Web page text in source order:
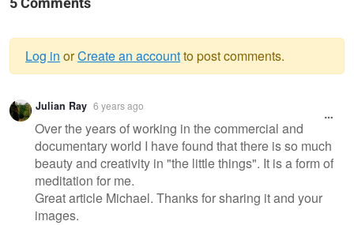
Warning
message
Log in orCreate an accountto post comments.
Julian Ray 6 years ago
Over the years of working in the commercial and
documentary world I have found that there is so much
beauty and creativity in "the little things". It is a form of
meditation for me.
Great article Michael. Thanks for sharing it and your
images.